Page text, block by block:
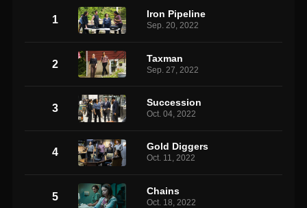
1 Iron Pipeline
Sep. 20, 2022
2 Taxman
Sep. 27, 2022
3 Succession
Oct. 04, 2022
4 Gold Diggers
Oct. 11, 2022
5 Chains
Oct. 18, 2022